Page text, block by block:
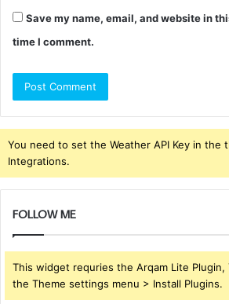
Save my name, email, and website in
time I comment.
You need to set the Weather API Key in the
Integrations.
FOLLOW ME
This widget requries the Arqam Lite
the Theme settings menu > Install Plugins.